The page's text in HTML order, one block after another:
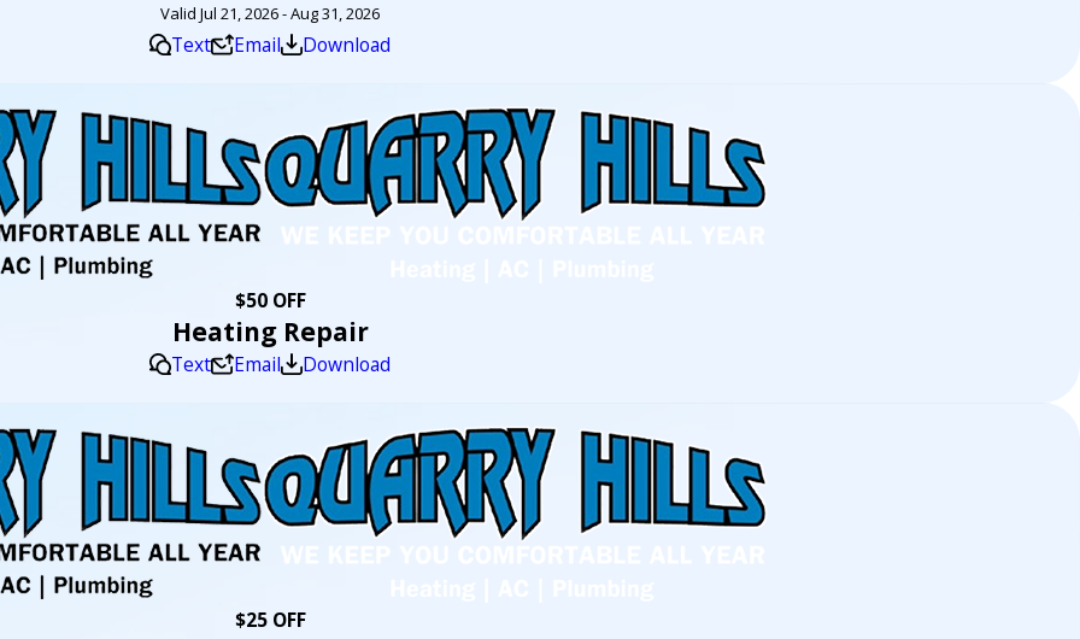
Valid Jul 21, 2026 - Aug 31, 2026
Text Email Download
$50 OFF
Heating Repair
Text Email Download
$25 OFF